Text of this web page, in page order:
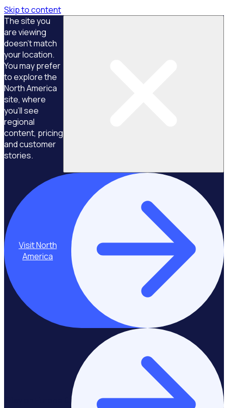
Skip to content
The site you
are viewing
doesn't match
your location.
You may prefer
to explore the
North America
site, where
you'll see
regional
content, pricing
and customer
stories.
Visit North
America